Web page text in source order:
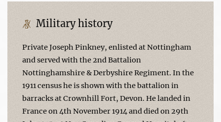
Military history
Private Joseph Pinkney, enlisted at Nottingham
and served with the 2nd Battalion
Nottinghamshire & Derbyshire Regiment. In the
1911 census he is shown with the battalion in
barracks at Crownhill Fort, Devon. He landed in
France on 4th November 1914 and died on 29th